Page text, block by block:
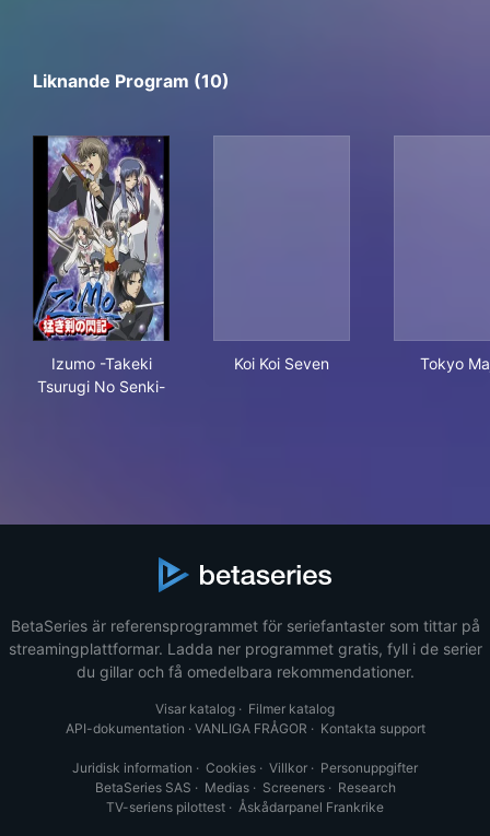
Liknande Program (10)
Izumo -Takeki
Tsurugi No Senki-
Koi Koi Seven Tokyo
BetaSeries är referensprogrammet för seriefantaster som tittar på
streamingplattformar. Ladda ner programmet gratis, fyll i de serier
du gillar och få omedelbara rekommendationer.
Visar katalog · Filmer katalog
API-dokumentation · VANLIGA FRÅGOR · Kontakta support
Juridisk information · Cookies · Villkor · Personuppgifter
BetaSeries SAS · Medias· Screeners· Research
TV-seriens pilottest · Åskådarpanel Frankrike